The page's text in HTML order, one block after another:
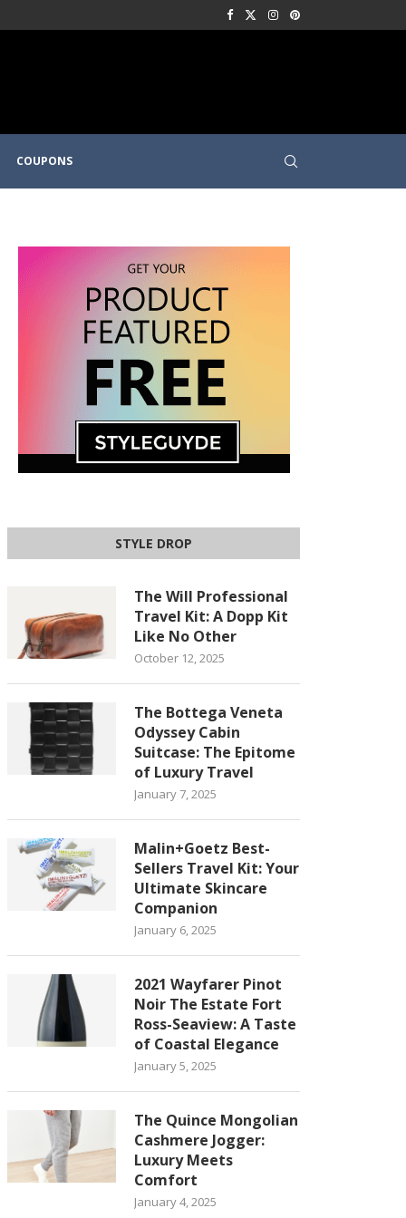
COUPONS
STYLE DROP
The Will Professional
Travel Kit: A Dopp Kit
Like No Other
October 12, 2025
The Bottega Veneta
Odyssey Cabin
Suitcase: The Epitome
of Luxury Travel
January 7, 2025
Malin+Goetz Best-
Sellers Travel Kit: Your
Ultimate Skincare
Companion
January 6, 2025
2021 Wayfarer Pinot
Noir The Estate Fort
Ross-Seaview: A Taste
of Coastal Elegance
January 5, 2025
The Quince Mongolian
Cashmere Jogger:
Luxury Meets
Comfort
January 4, 2025